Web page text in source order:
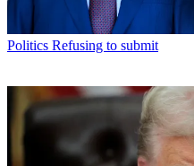
Politics Refusing to submit